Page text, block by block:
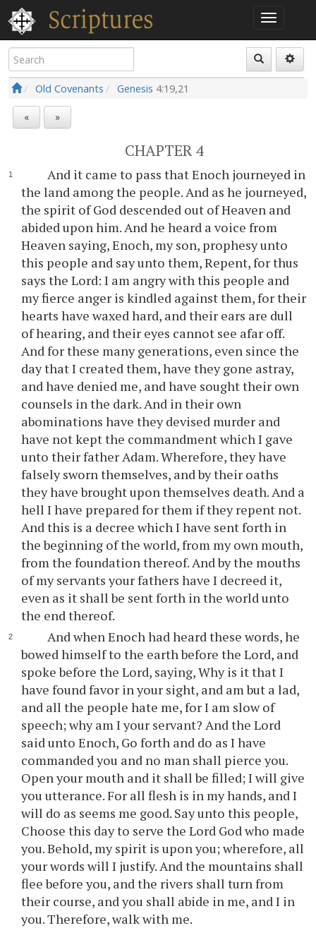
Old Covenants Genesis 4:19,21
« »
CHAPTER 4
And it came to pass that Enoch journeyed in
the land among the people. And as he journeyed,
the spirit of God descended out of Heaven and
abided upon him. And he heard a voice from
Heaven saying, Enoch, my son, prophesy unto
this people and say unto them, Repent, for thus
says the Lord: I am angry with this people and
my fierce anger is kindled against them, for their
hearts have waxed hard, and their ears are dull
of hearing, and their eyes cannot see afar off.
And for these many generations, even since the
day that I created them, have they gone astray,
and have denied me, and have sought their own
counsels in the dark. And in their own
abominations have they devised murder and
have not kept the commandment which I gave
unto their father Adam. Wherefore, they have
falsely sworn themselves, and by their oaths
they have brought upon themselves death. And a
hell I have prepared for them if they repent not.
And this is a decree which I have sent forth in
the beginning of the world, from my own mouth,
from the foundation thereof. And by the mouths
of my servants your fathers have I decreed it,
even as it shall be sent forth in the world unto
the end thereof.
And when Enoch had heard these words, he
bowed himself to the earth before the Lord, and
spoke before the Lord, saying, Why is it that I
have found favor in your sight, and am but a lad,
and all the people hate me, for I am slow of
speech; why am I your servant? And the Lord
said unto Enoch, Go forth and do as I have
commanded you and no man shall pierce you.
Open your mouth and it shall be filled; I will give
you utterance. For all flesh is in my hands, and I
will do as seems me good. Say unto this people,
Choose this day to serve the Lord God who made
you. Behold, my spirit is upon you; wherefore, all
your words will I justify. And the mountains shall
flee before you, and the rivers shall turn from
their course, and you shall abide in me, and I in
you. Therefore, walk with me.